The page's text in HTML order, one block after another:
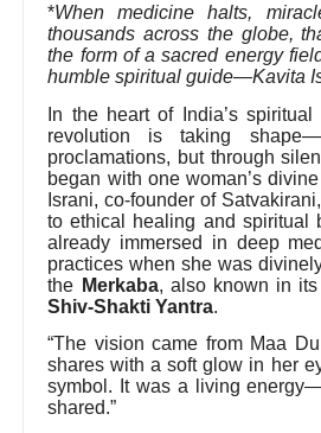
*When medicine halts,
thousands across the globe,
the form of a sacred energy
humble spiritual guide—Kavita
In the heart of India’s
revolution is taking
proclamations, but through
began with one woman’s
Israni, co-founder of
to ethical healing and spiritual
already immersed in deep
practices when she was
the Merkaba, also known in
Shiv-Shakti Yantra.
“The vision came from Maa
shares with a soft glow in her
symbol. It was a living
shared.”